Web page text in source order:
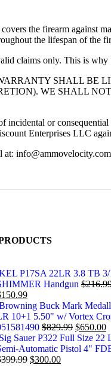
the firearm against
the lifespan of the
claims only. This is why
SHALL BE
WE SHALL
incidental or
Enterprises LLC
at: info@ammovelocity.com
P17SA 22LR 3.8 TB 3/
Handgun $
150.99
Buck Mark
10+1 5.50" w/ Vortex
$829.99 $650.00
Sauer P322 Full Size 22
Automatic Pistol 4"
399.99 $300.00